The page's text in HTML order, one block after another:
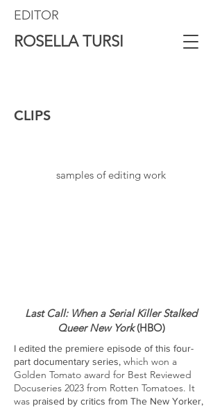
ROSELLA TURSI
EDITOR
CLIPS
samples of editing work
Last Call: When a Serial Killer Stalked
Queer New York(HBO)
I edited the premiere episode of this four-
part documentary series, which won a
Golden Tomato award for Best Reviewed
Docuseries 2023 from Rotten Tomatoes. It
was praised by critics from The New Yorker,